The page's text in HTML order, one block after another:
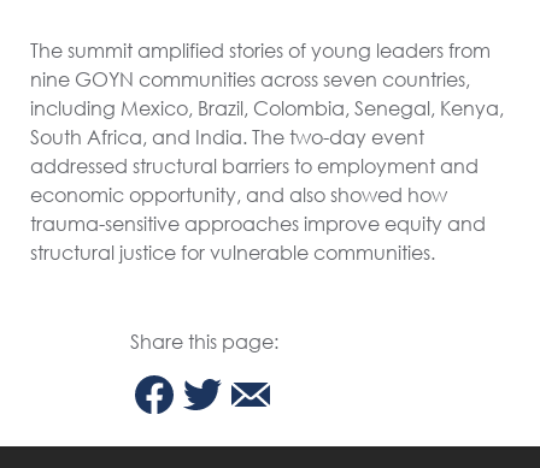
The summit amplified stories of young leaders from
nine GOYN communities across seven countries,
including Mexico, Brazil, Colombia, Senegal, Kenya,
South Africa, and India. The two-day event
addressed structural barriers to employment and
economic opportunity, and also showed how
trauma-sensitive approaches improve equity and
structural justice for vulnerable communities.
Share this page: